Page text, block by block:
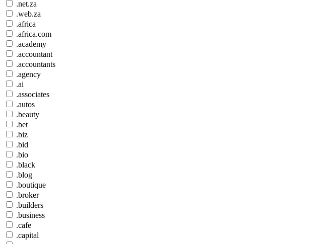
.net.za
.web.za
.africa
.africa.com
.academy
.accountant
.accountants
.agency
.ai
.associates
.autos
.beauty
.bet
.biz
.bid
.bio
.black
.blog
.boutique
.broker
.builders
.business
.cafe
.capital